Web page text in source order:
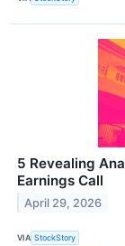
5 Revealing
Earnings Call
April 29, 2026
VIA StockStory